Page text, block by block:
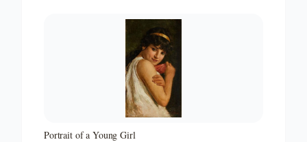
Portrait of a Young Girl